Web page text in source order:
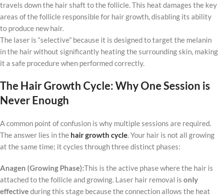
travels down the hair shaft to the follicle. This heat damages the key
areas of the follicle responsible for hair growth, disabling its ability
to produce new hair.
The laser is “selective” because it is designed to target the melanin
in the hair without significantly heating the surrounding skin, making
it a safe procedure when performed correctly.
The Hair Growth Cycle: Why One Session is
Never Enough
A common point of confusion is why multiple sessions are required.
The answer lies in the hair growth cycle. Your hair is not all growing
at the same time; it cycles through three distinct phases:
Anagen (Growing Phase):This is the active phase where the hair is
attached to the follicle and growing. Laser hair removal is only
effectiveduring this stage because the connection allows the heat